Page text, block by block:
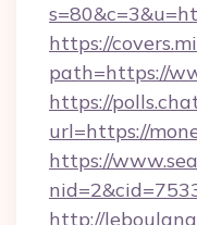
https://
path=https://
https://
url=https://
https://
http://